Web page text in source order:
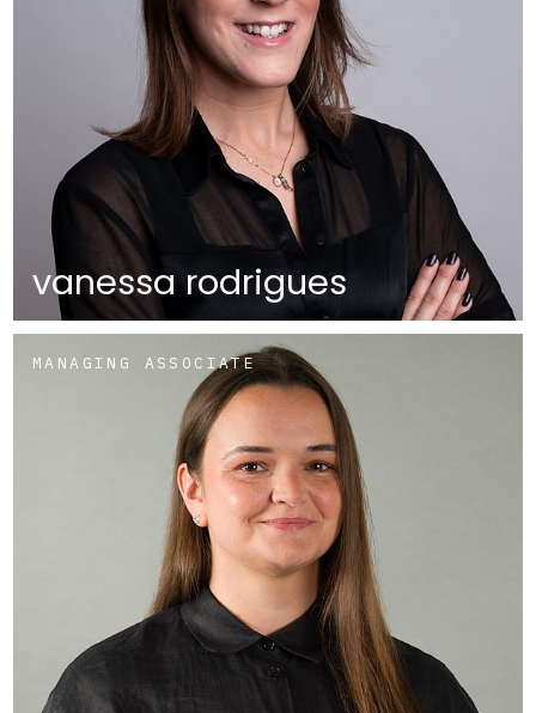
vanessa rodrigues
MANAGING ASSOCIATE